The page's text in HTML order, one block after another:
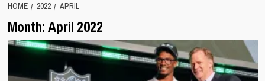
HOME 2022 APRIL
Month:April 2022